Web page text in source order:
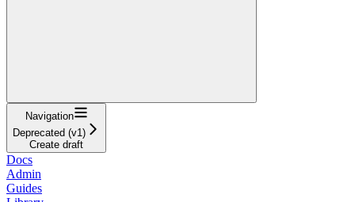
Navigation
Deprecated (v1)
Create draft
Docs
Admin
Guides